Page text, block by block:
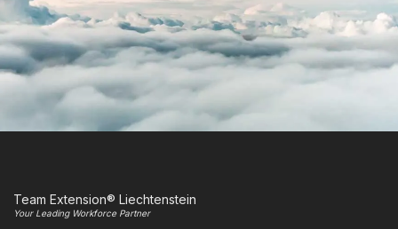
Team Extension® Liechtenstein
Your Leading Workforce Partner